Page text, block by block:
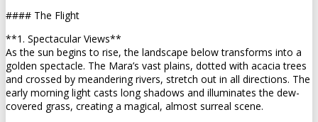
#### The Flight
**1. Spectacular Views**
As the sun begins to rise, the landscape below transforms into a
golden spectacle. The Mara’s vast plains, dotted with acacia trees
and crossed by meandering rivers, stretch out in all directions. The
early morning light casts long shadows and illuminates the dew-
covered grass, creating a magical, almost surreal scene.